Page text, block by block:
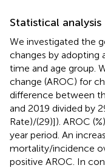
Statistical analysis
We investigated the
changes by adopting
time and age group.
change (AROC) for
difference between
and 2019 divided by
Rate)/(29)]). AROC
year period. An
mortality/incidence
positive AROC. In